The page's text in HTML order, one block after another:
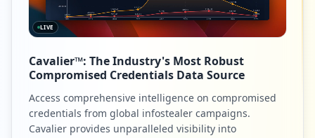
LIVE
Cavalier™: The Industry's Most Robust
Compromised Credentials Data Source
Access comprehensive intelligence on compromised
credentials from global infostealer campaigns.
Cavalier provides unparalleled visibility into